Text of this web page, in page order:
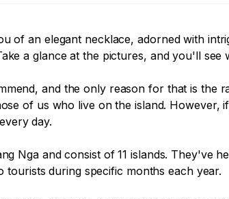
of an elegant necklace, adorned with
a glance at the pictures, and you'll see
and the only reason for that is the
of us who live on the island.
day.
Nga and consist of 11 islands. They've
during specific months each year.